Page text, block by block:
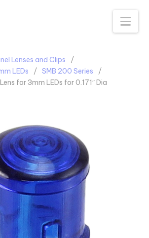
Lenses and Clips
LEDs
SMB 200 Series
for 3mm LEDs for 0.171″ Dia